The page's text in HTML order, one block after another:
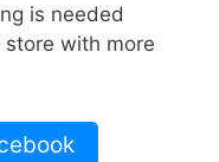
is needed
store with more